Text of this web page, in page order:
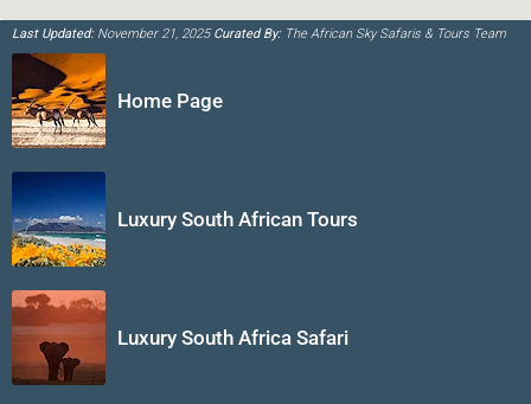
Last Updated:November 21, 2025Curated By:The African Sky Safaris & Tours Team
Home Page
Luxury South African Tours
Luxury South Africa Safari